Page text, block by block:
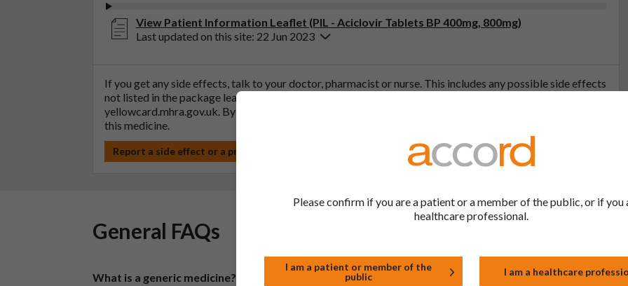
View Patient Information Leaflet (PIL - Aciclovir Tablets BP 400mg, 800mg)
Last updated on this site: 22 Jun 2023
If you get any side effects, talk to your doctor, pharmacist or nurse. This includes any possible side effects
not listed in the package leaflet. You can also report side effects directly via the Yellow Card Scheme at
yellowcard.mhra.gov.uk. By reporting side effects, you can help provide more information on the safety of
this medicine.
Report a side effect or a product complaint
General FAQs
What is a generic medicine?
Please confirm if you are a patient or a member of the public, or if you
healthcare professional.
I am a patient or member of the
public
I am a healthcare